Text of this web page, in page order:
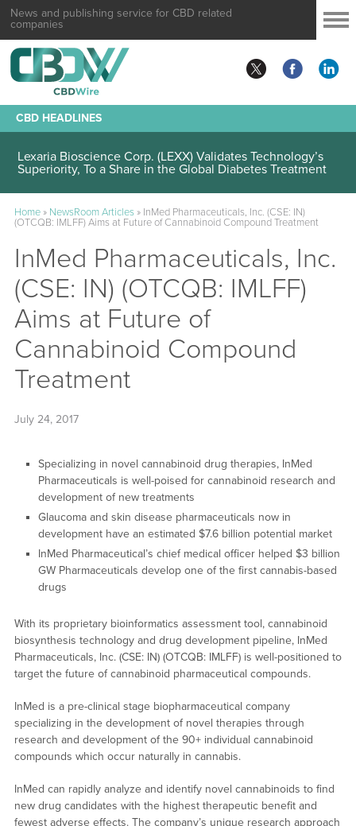
News and publishing service for CBD related
companies
CBD HEADLINES
Lexaria Bioscience Corp. (LEXX) Validates Technology’s
Superiority, To a Share in the Global Diabetes Treatment
Home» NewsRoom Articles» InMed Pharmaceuticals, Inc. (CSE: IN)
(OTCQB: IMLFF) Aims at Future of Cannabinoid Compound Treatment
InMed Pharmaceuticals, Inc.
(CSE: IN) (OTCQB: IMLFF)
Aims at Future of
Cannabinoid Compound
Treatment
July 24, 2017
Specializing in novel cannabinoid drug therapies, InMed
Pharmaceuticals is well-poised for cannabinoid research and
development of new treatments
Glaucoma and skin disease pharmaceuticals now in
development have an estimated $7.6 billion potential market
InMed Pharmaceutical’s chief medical officer helped $3 billion
GW Pharmaceuticals develop one of the first cannabis-based
drugs
With its proprietary bioinformatics assessment tool, cannabinoid
biosynthesis technology and drug development pipeline, InMed
Pharmaceuticals, Inc. (CSE: IN) (OTCQB: IMLFF) is well-positioned to
target the future of cannabinoid pharmaceutical compounds.
InMed is a pre-clinical stage biopharmaceutical company
specializing in the development of novel therapies through
research and development of the 90+ individual cannabinoid
compounds which occur naturally in cannabis.
InMed can rapidly analyze and identify novel cannabinoids to find
new drug candidates with the highest therapeutic benefit and
fewest adverse effects. The company’s unique research approach